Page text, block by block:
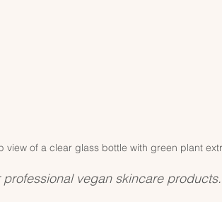
view of a clear glass bottle with green plant
vegan skincare products.